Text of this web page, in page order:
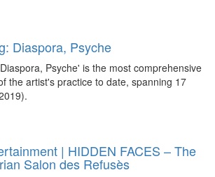
Diaspora, Psyche
Psyche' is the most comprehensive
the artist's practice to date, spanning 17
| HIDDEN FACES – The
Salon des Refusès